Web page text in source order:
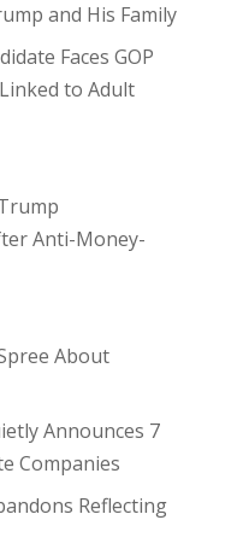
and His Family
Faces GOP
to Adult
Anti-Money-
About
Announces 7
Companies
Reflecting